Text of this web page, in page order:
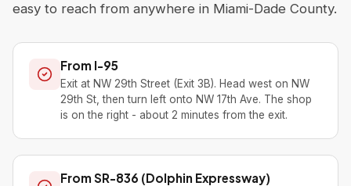
easy to reach from anywhere in Miami-Dade County.
From I-95
Exit at NW 29th Street (Exit 3B). Head west on NW
29th St, then turn left onto NW 17th Ave. The shop
is on the right - about 2 minutes from the exit.
From SR-836 (Dolphin Expressway)